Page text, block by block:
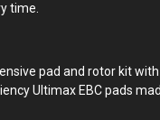
time.
pad and rotor kit with
Ultimax EBC pads